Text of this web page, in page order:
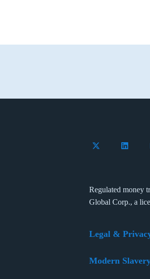
Follow
Regulated money
Global Corp., a
Legal &
Modern